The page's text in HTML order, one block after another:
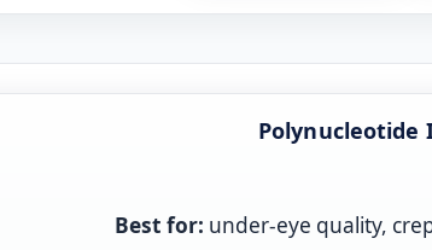
Polynucleotide
Best for: under‑eye quality,